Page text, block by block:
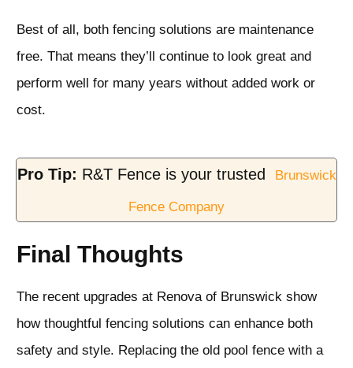
Best of all, both fencing solutions are maintenance
free. That means they’ll continue to look great and
perform well for many years without added work or
cost.
Pro Tip: R&T Fence is your trusted Brunswick
Fence Company
Final Thoughts
The recent upgrades at Renova of Brunswick show
how thoughtful fencing solutions can enhance both
safety and style. Replacing the old pool fence with a